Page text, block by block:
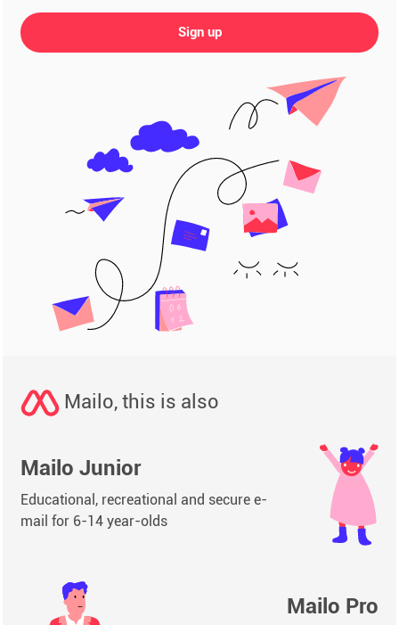
Sign up
Mailo, this is also
Mailo Junior
Educational, recreational and secure e-
mail for 6-14 year-olds
Mailo Pro